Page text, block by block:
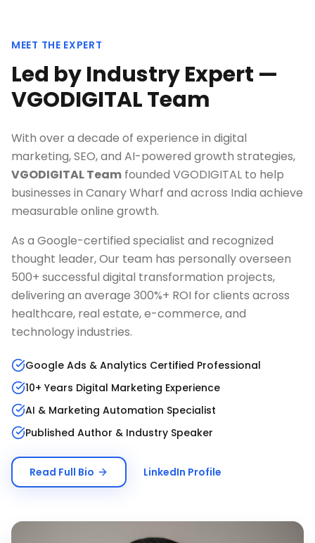
MEET THE EXPERT
Led by Industry Expert —
VGODIGITAL Team
With over a decade of experience in digital
marketing, SEO, and AI-powered growth strategies,
VGODIGITAL Team founded VGODIGITAL to help
businesses in Canary Wharf and across India achieve
measurable online growth.
As a Google-certified specialist and recognized
thought leader, Our team has personally overseen
500+ successful digital transformation projects,
delivering an average 300%+ ROI for clients across
healthcare, real estate, e-commerce, and
technology industries.
Google Ads & Analytics Certified Professional
10+ Years Digital Marketing Experience
AI & Marketing Automation Specialist
Published Author & Industry Speaker
Read Full Bio LinkedIn Profile